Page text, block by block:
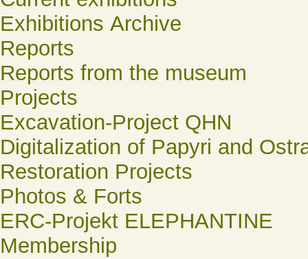
Exhibitions Archive
Reports
Reports from the museum
Projects
Excavation-Project QHN
Digitalization of Papyri and
Restoration Projects
Photos & Forts
ERC-Projekt ELEPHANTINE
Membership